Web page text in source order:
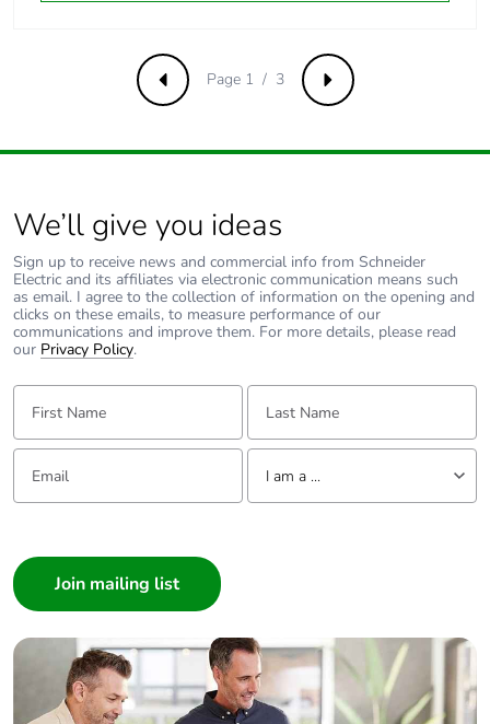
Total lifecycle carbon
46 kg CO2 eq.
phase [a1 to a3]
Carbon footprint of
the manufacturing
phase [a1 to a3]
26 kg CO2 eq.
Carbon footprint of
the distribution phase
[a4]
0.12128
Carbon footprint of
the distribution phase
0.1 kg CO2 eq.
Carbon footprint of
the installation phase
Carbon footprint of
the installation phase
0 kg CO2 eq.
Previous Next
Page 1 / 3
We’ll give you ideas
Sign up to receive news and commercial info from Schneider
Electric and its affiliates via electronic communication means such
as email. I agree to the collection of information on the opening and
clicks on these emails, to measure performance of our
communications and improve them. For more details, please read
our Privacy Policy.
First Name: Last Name:
Email: Tell us about yourself
I am a ...
Builder
Home Automation expert
Electrician